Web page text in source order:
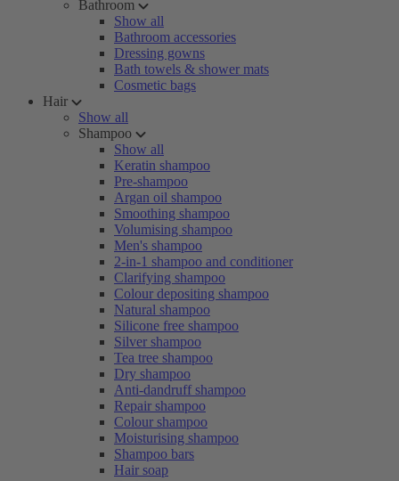
Bathroom
Show all
Bathroom accessories
Dressing gowns
Bath towels & shower mats
Cosmetic bags
Hair
Show all
Shampoo
Show all
Keratin shampoo
Pre-shampoo
Argan oil shampoo
Smoothing shampoo
Volumising shampoo
Men's shampoo
2-in-1 shampoo and conditioner
Clarifying shampoo
Colour depositing shampoo
Natural shampoo
Silicone free shampoo
Silver shampoo
Tea tree shampoo
Dry shampoo
Anti-dandruff shampoo
Repair shampoo
Colour shampoo
Moisturising shampoo
Shampoo bars
Hair soap